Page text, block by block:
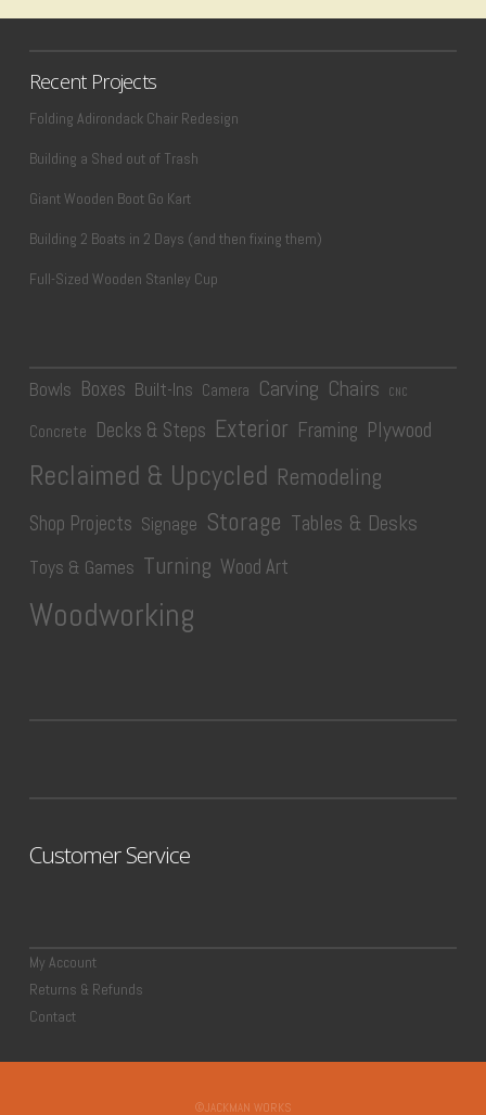
Recent Projects
Folding Adirondack Chair Redesign
Building a Shed out of Trash
Giant Wooden Boot Go Kart
Building 2 Boats in 2 Days (and then fixing them)
Full-Sized Wooden Stanley Cup
Bowls Boxes Built-Ins Camera Carving Chairs CNC
Concrete Decks & Steps Exterior Framing Plywood
Reclaimed & Upcycled Remodeling
Shop Projects Signage Storage Tables & Desks
Toys & Games Turning Wood Art
Woodworking
Customer Service
My Account
Returns & Refunds
Contact
©JACKMAN WORKS